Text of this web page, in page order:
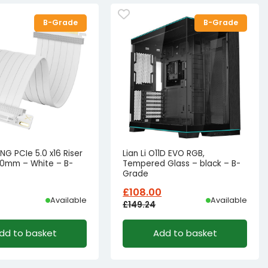
B-Grade
PCIe 5.0 x16 Riser
– White – B-
Available
to basket
B-Grade
Lian Li O11D EVO RGB,
Tempered Glass – black – B-
Grade
£149.24
Original
was:
£108.00
Current
is:
Available
Add to basket